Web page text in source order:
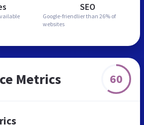
SEO
Google-friendlier than 26% of
websites
Metrics 60